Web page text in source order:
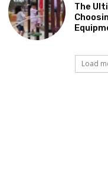
The
Load